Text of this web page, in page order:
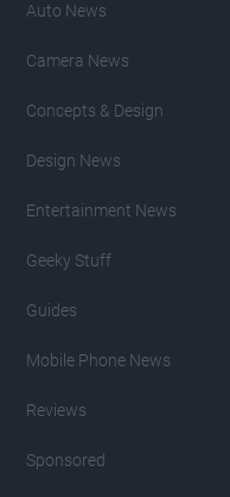
Auto News
Camera News
Concepts & Design
Design News
Entertainment News
Geeky Stuff
Guides
Mobile Phone News
Reviews
Sponsored